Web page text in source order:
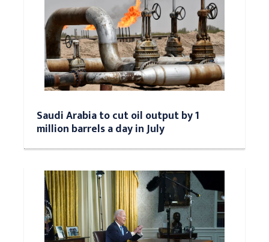
Saudi Arabia to cut oil output by 1
million barrels a day in July